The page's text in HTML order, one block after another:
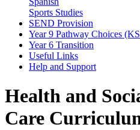
Sports Studies
SEND Provision
Year 9 Pathway Choices
Year 6 Transition
Useful Links
Help and Support
Health and
Care